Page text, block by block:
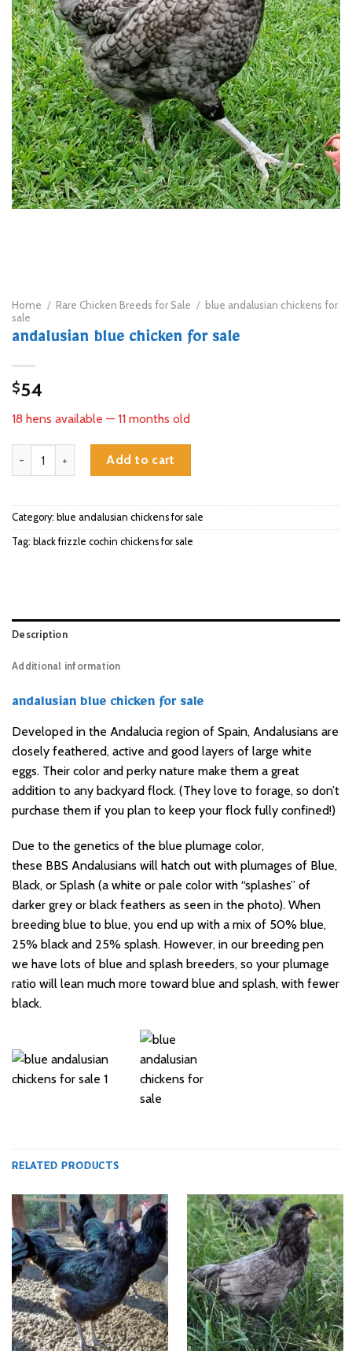
Home / Rare Chicken Breeds for Sale / blue andalusian chickens for
sale
andalusian blue chicken for sale
$54
18 hens available — 11 months old
andalusian blue chicken for sale quantity
Add to cart
Category: blue andalusian chickens for sale
Tag: black frizzle cochin chickens for sale
Description
Additional information
andalusian blue chicken for sale
Developed in the Andalucia region of Spain, Andalusians are
closely feathered, active and good layers of large white
eggs. Their color and perky nature make them a great
addition to any backyard flock. (They love to forage, so don’t
purchase them if you plan to keep your flock fully confined!)
Due to the genetics of the blue plumage color,
these BBS Andalusians will hatch out with plumages of Blue,
Black, or Splash (a white or pale color with “splashes” of
darker grey or black feathers as seen in the photo). When
breeding blue to blue, you end up with a mix of 50% blue,
25% black and 25% splash. However, in our breeding pen
we have lots of blue and splash breeders, so your plumage
ratio will lean much more toward blue and splash, with fewer
black.
RELATED PRODUCTS